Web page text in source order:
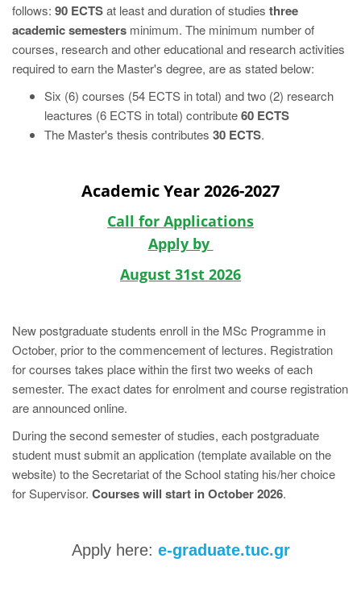
follows: 90 ECTSat least and duration of studies three
academic semesters minimum. The minimum number of
courses, research and other educational and research activities
required to earn the Master's degree, are as stated below:
Six (6) courses (54 ECTS in total) and two (2) research
leactures (6 ECTS in total) contribute60 ECTS
The Master's thesis contributes 30 ECTS.
Academic Year 2026-2027
Call for Applications
Apply by
August 31st 2026
New postgraduate students enroll in the MSc Programme in
October, prior to the commencement of lectures. Registration
for courses takes place within the first two weeks of each
semester. The exact dates for enrolment and course registration
are announced online.
During the second semester of studies, each postgraduate
student must submit an application (template available on the
website) to the Secretariat of the School stating his/her choice
for Supervisor. Courses will start in October 2026.
Apply here: e-graduate.tuc.gr